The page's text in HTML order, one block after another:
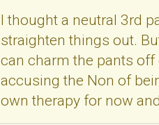
I thought a neutral 3rd
straighten things out.
can charm the pants
accusing the Non of
own therapy for now